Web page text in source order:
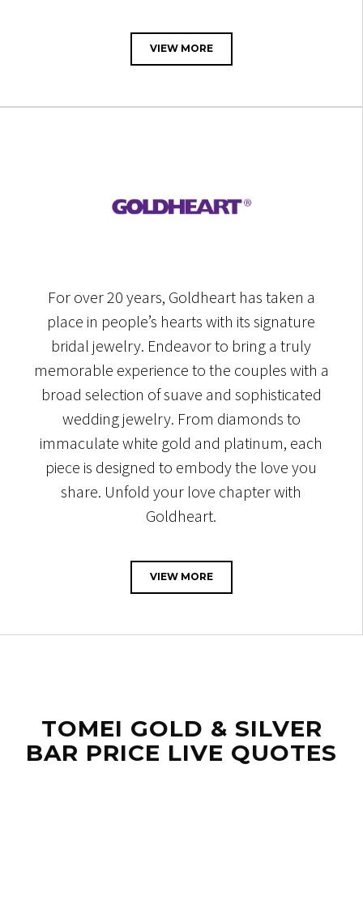
VIEW MORE
For over 20 years, Goldheart has taken a
place in people’s hearts with its signature
bridal jewelry. Endeavor to bring a truly
memorable experience to the couples with a
broad selection of suave and sophisticated
wedding jewelry. From diamonds to
immaculate white gold and platinum, each
piece is designed to embody the love you
share. Unfold your love chapter with
Goldheart.
VIEW MORE
TOMEI GOLD & SILVER
BAR PRICE LIVE QUOTES